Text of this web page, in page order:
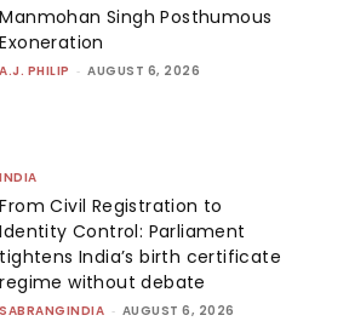
Manmohan Singh Posthumous
Exoneration
A.J. PHILIP - AUGUST 6, 2026
INDIA
From Civil Registration to
Identity Control: Parliament
tightens India’s birth certificate
regime without debate
SABRANGINDIA - AUGUST 6, 2026